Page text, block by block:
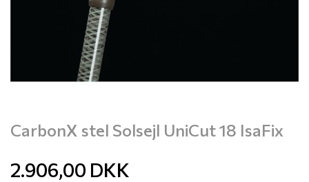
CarbonX stel Solsejl UniCut 18 IsaFix
2.906,00 DKK